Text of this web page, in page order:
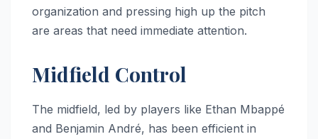
organization and pressing high up the pitch
are areas that need immediate attention.
Midfield Control
The midfield, led by players like Ethan Mbappé
and Benjamin André, has been efficient in